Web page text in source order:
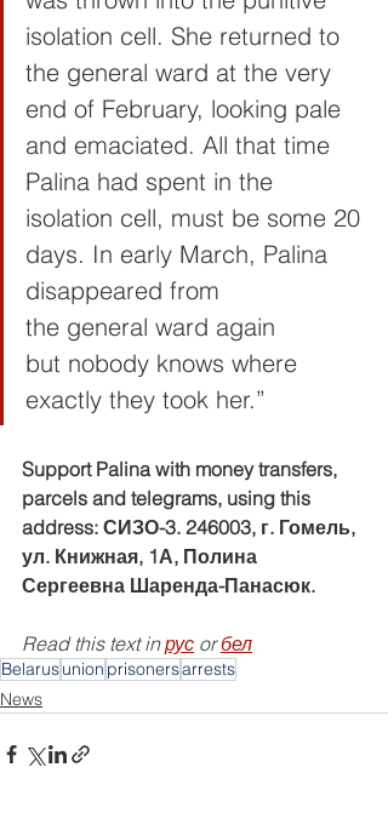
isolation cell. She returned to
the general ward at the very
end of February, looking pale
and emaciated. All that time
Palina had spent in the
isolation cell, must be some 20
days. In early March, Palina
disappeared from
the general ward again
but nobody knows where
exactly they took her.”
Support Palina with money transfers,
parcels and telegrams, using this
address: СИЗО-3. 246003, г. Гомель,
ул. Книжная, 1А, Полина
Сергеевна Шаренда-Панасюк.
Read this text in рус or бел
Belarusunion prisonersarrests
News